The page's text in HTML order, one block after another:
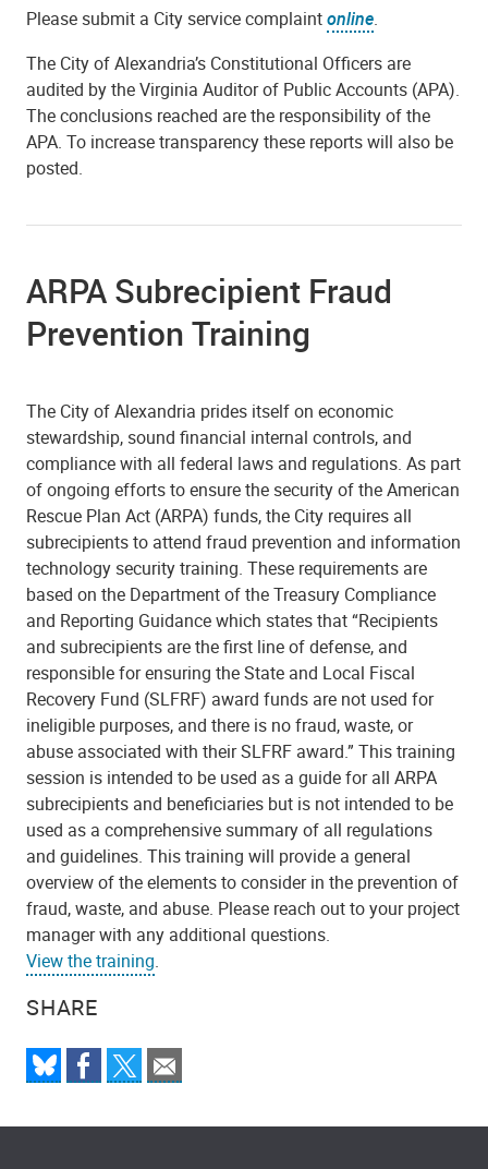
SHARE
Please submit a City service complaintonline.
The City of Alexandria’s Constitutional Officers are
audited by the Virginia Auditor of Public Accounts (APA).
The conclusions reached are the responsibility of the
APA. To increase transparency these reports will also be
posted.
ARPA Subrecipient Fraud
Prevention Training
The City of Alexandria prides itself on economic
stewardship, sound financial internal controls, and
compliance with all federal laws and regulations. As part
of ongoing efforts to ensure the security of the American
Rescue Plan Act (ARPA) funds, the City requires all
subrecipients to attend fraud prevention and information
technology security training. These requirements are
based on the Department of the Treasury Compliance
and Reporting Guidance which states that “Recipients
and subrecipients are the first line of defense, and
responsible for ensuring the State and Local Fiscal
Recovery Fund (SLFRF) award funds are not used for
ineligible purposes, and there is no fraud, waste, or
abuse associated with their SLFRF award.” This training
session is intended to be used as a guide for all ARPA
subrecipients and beneficiaries but is not intended to be
used as a comprehensive summary of all regulations
and guidelines. This training will provide a general
overview of the elements to consider in the prevention of
fraud, waste, and abuse. Please reach out to your project
manager with any additional questions.
View the training.